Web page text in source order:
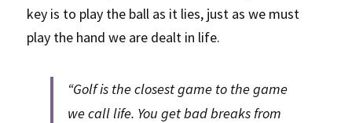
key is to play the ball as it lies, just as we must
play the hand we are dealt in life.
“Golf is the closest game to the game
we call life. You get bad breaks from